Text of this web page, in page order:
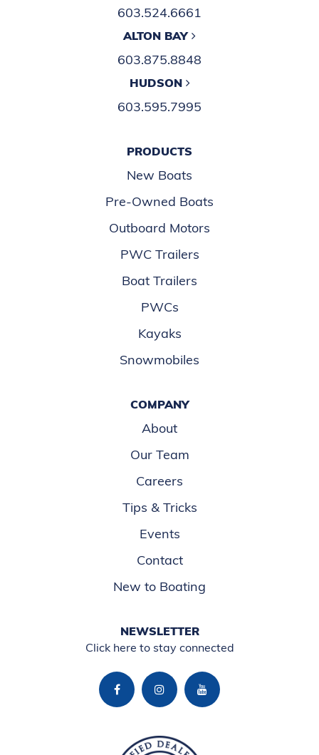
603.524.6661
ALTON BAY
603.875.8848
HUDSON
603.595.7995
PRODUCTS
New Boats
Pre-Owned Boats
Outboard Motors
PWC Trailers
Boat Trailers
PWCs
Kayaks
Snowmobiles
COMPANY
About
Our Team
Careers
Tips & Tricks
Events
Contact
New to Boating
NEWSLETTER
Click here to stay connected